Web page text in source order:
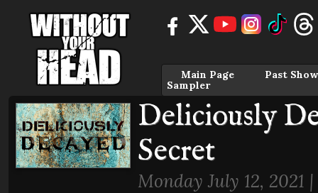
Main Page
Past
Sampler
Deliciously
Secret
Monday July 12, 2021 |